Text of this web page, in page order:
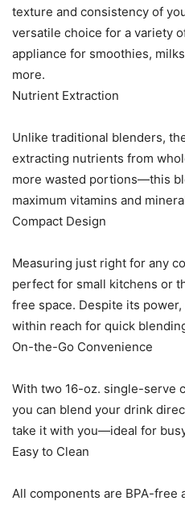
texture and consistency of
versatile choice for a variety
appliance for smoothies,
more.
Nutrient Extraction
Unlike traditional blenders,
extracting nutrients from
more wasted portions—this
maximum vitamins and
Compact Design
Measuring just right for any
perfect for small kitchens or
free space. Despite its power,
within reach for quick
On-the-Go Convenience
With two 16-oz. single-serve
you can blend your drink
take it with you—ideal for
Easy to Clean
All components are BPA-free